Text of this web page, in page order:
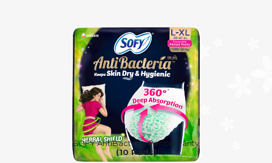
SOFY AntiBacteria Period Panty
(10 Pads)